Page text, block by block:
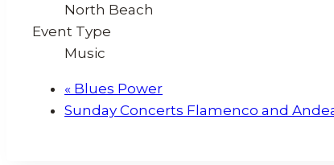
North Beach
Event Type
Music
« Blues Power
Sunday Concerts Flamenco and